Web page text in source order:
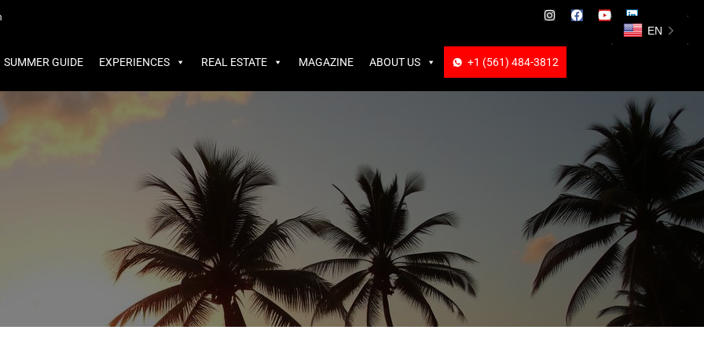
GUIDE
+1 (561) 484-3812
SUMMER GUIDE EXPERIENCES REAL ESTATE MAGAZINE ABOUT US +1 (561) 484-3812
EN